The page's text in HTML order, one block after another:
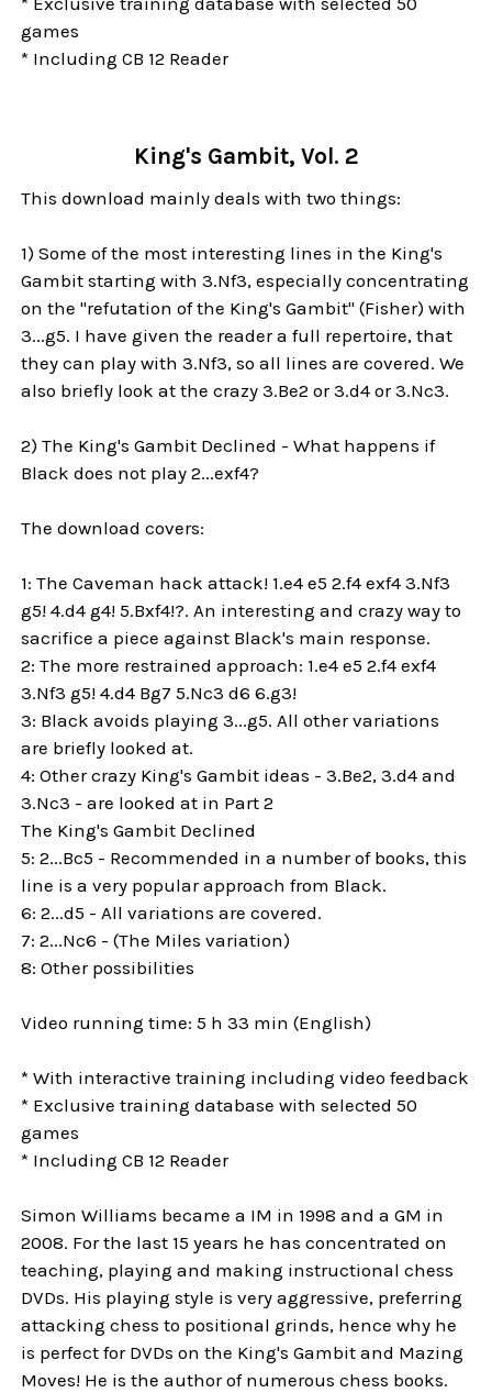
games
* Including CB 12 Reader
King's Gambit, Vol. 2
This download mainly deals with two things:
1) Some of the most interesting lines in the King's
Gambit starting with 3.Nf3, especially concentrating
on the "refutation of the King's Gambit" (Fisher) with
3...g5. I have given the reader a full repertoire, that
they can play with 3.Nf3, so all lines are covered. We
also briefly look at the crazy 3.Be2 or 3.d4 or 3.Nc3.
2) The King's Gambit Declined - What happens if
Black does not play 2...exf4?
The download covers:
1: The Caveman hack attack! 1.e4 e5 2.f4 exf4 3.Nf3
g5! 4.d4 g4! 5.Bxf4!?. An interesting and crazy way to
sacrifice a piece against Black's main response.
2: The more restrained approach: 1.e4 e5 2.f4 exf4
3.Nf3 g5! 4.d4 Bg7 5.Nc3 d6 6.g3!
3: Black avoids playing 3...g5. All other variations
are briefly looked at.
4: Other crazy King's Gambit ideas - 3.Be2, 3.d4 and
3.Nc3 - are looked at in Part 2
The King's Gambit Declined
5: 2...Bc5 - Recommended in a number of books, this
line is a very popular approach from Black.
6: 2...d5 - All variations are covered.
7: 2...Nc6 - (The Miles variation)
8: Other possibilities
Video running time: 5 h 33 min (English)
* With interactive training including video feedback
* Exclusive training database with selected 50
games
* Including CB 12 Reader
Simon Williams became a IM in 1998 and a GM in
2008. For the last 15 years he has concentrated on
teaching, playing and making instructional chess
DVDs. His playing style is very aggressive, preferring
attacking chess to positional grinds, hence why he
is perfect for DVDs on the King's Gambit and Mazing
Moves! He is the author of numerous chess books.